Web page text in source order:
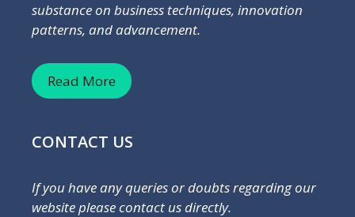
substance on business techniques, innovation
patterns, and advancement.
Read More
CONTACT US
If you have any queries or doubts regarding our
website please contact us directly.